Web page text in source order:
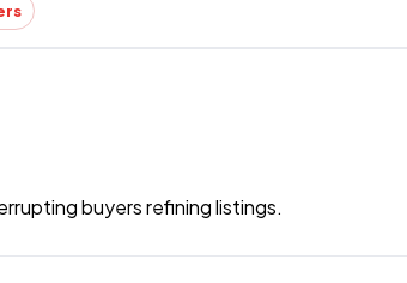
buyers refining listings.